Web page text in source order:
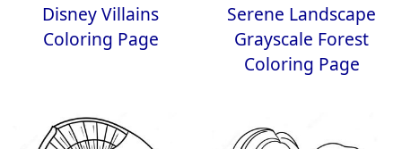
Disney Villains
Coloring Page
Serene Landscape
Grayscale Forest
Coloring Page